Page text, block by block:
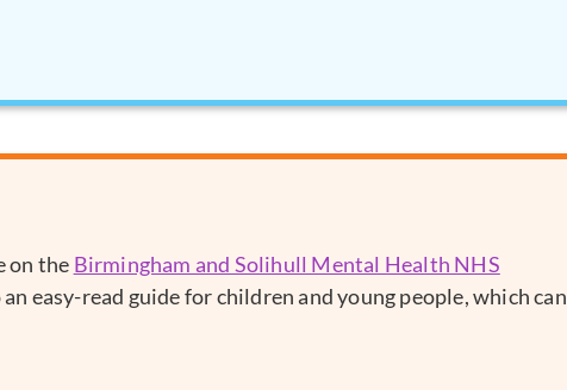
on the Birmingham and Solihull Mental Health NHS
easy-read guide for children and young people, which can